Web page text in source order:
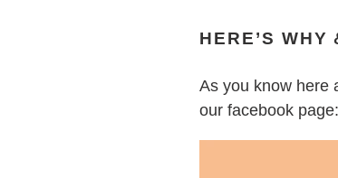
HERE’S
As you know here
our facebook page: